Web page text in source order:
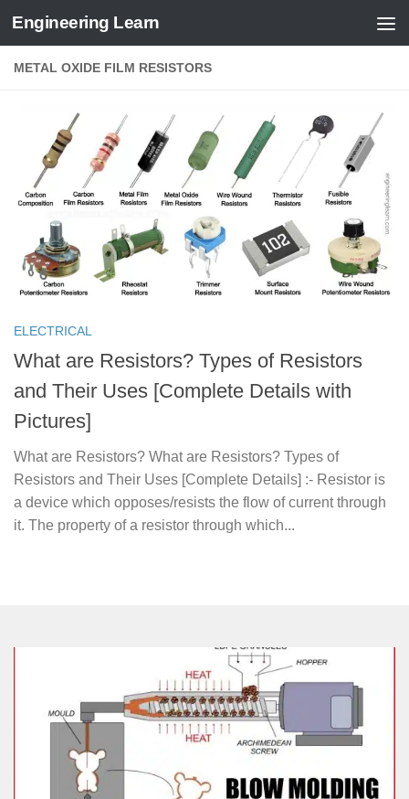
Skip to content
Engineering Learn
METAL OXIDE FILM RESISTORS
ELECTRICAL
What are Resistors? Types of Resistors
and Their Uses [Complete Details with
Pictures]
What are Resistors? What are Resistors? Types of
Resistors and Their Uses [Complete Details] :- Resistor is
a device which opposes/resists the flow of current through
it. The property of a resistor through which...